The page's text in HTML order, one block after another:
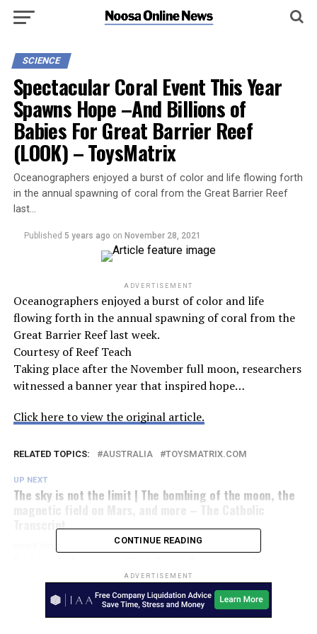
SCIENCE
Spectacular Coral Event This Year
Spawns Hope –And Billions of
Babies For Great Barrier Reef
(LOOK) – ToysMatrix
Oceanographers enjoyed a burst of color and life flowing forth
in the annual spawning of coral from the Great Barrier Reef
last…
Published 5 years ago on November 28, 2021
ADVERTISEMENT
Oceanographers enjoyed a burst of color and life
flowing forth in the annual spawning of coral from the
Great Barrier Reef last week.
Courtesy of Reef Teach
Taking place after the November full moon, researchers
witnessed a banner year that inspired hope…
Click here to view the original article.
RELATED TOPICS: AUSTRALIA TOYSMATRIX.COM
UP NEXT
The sky is not the limit | The bombing of the moon, the
Transcript
for the first formed galaxies – The Indian Express
CONTINUE READING
ADVERTISEMENT